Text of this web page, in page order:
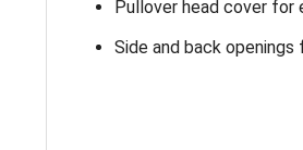
Pullover head cover for
Side and back